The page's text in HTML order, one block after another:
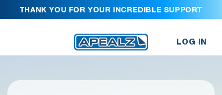
THANK YOU FOR YOUR INCREDIBLE SUPPORT
LOG IN